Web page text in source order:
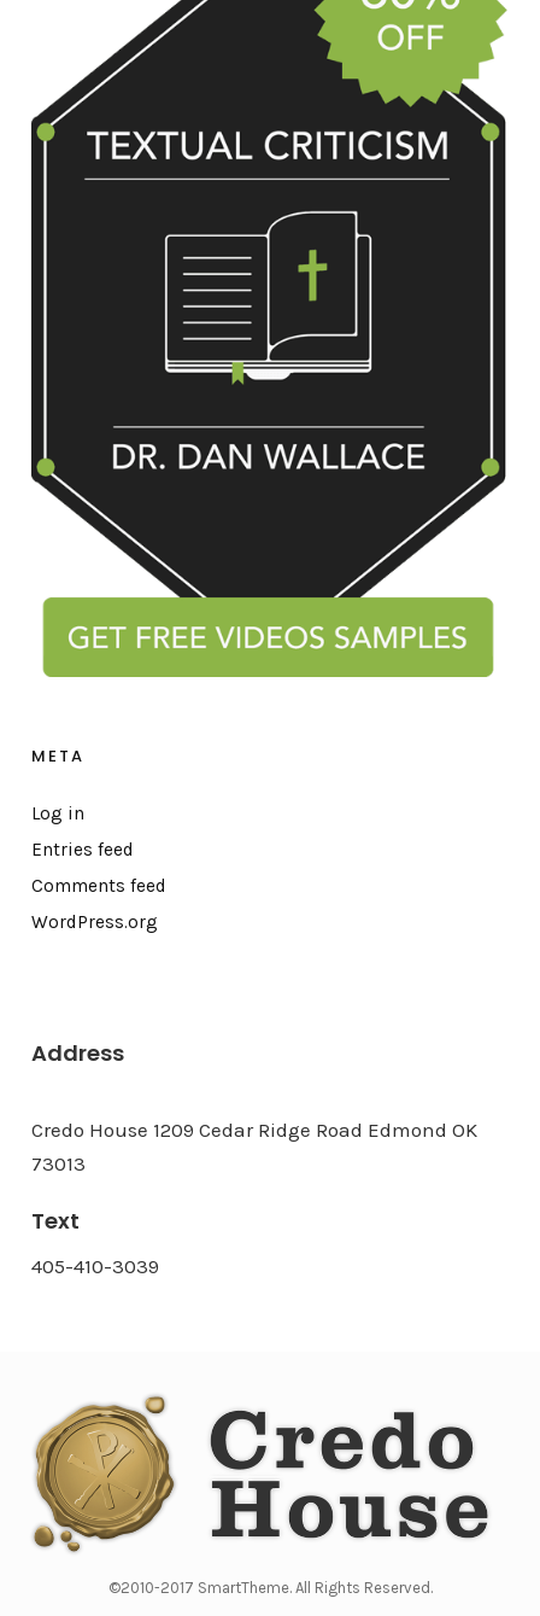
META
Log in
Entries feed
Comments feed
WordPress.org
Address
Credo House 1209 Cedar Ridge Road Edmond OK
73013
Text
405-410-3039
©2010-2017 SmartTheme. All Rights Reserved.